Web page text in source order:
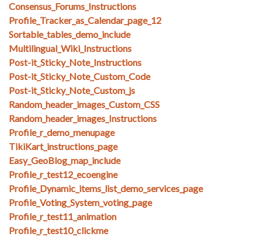
Consensus_Forums_Instructions
Profile_Tracker_as_Calendar_page_12
Sortable_tables_demo_include
Multilingual_Wiki_Instructions
Post-it_Sticky_Note_Instructions
Post-it_Sticky_Note_Custom_Code
Post-it_Sticky_Note_Custom_js
Random_header_images_Custom_CSS
Random_header_images_Instructions
Profile_r_demo_menupage
TikiKart_instructions_page
Easy_GeoBlog_map_include
Profile_r_test12_ecoengine
Profile_Dynamic_items_list_demo_services_page
Profile_Voting_System_voting_page
Profile_r_test11_animation
Profile_r_test10_clickme